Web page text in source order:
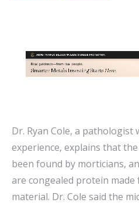
Dr. Ryan Cole, a pathologist
experience, explains that
been found by morticians,
are congealed protein
material. Dr. Cole said the